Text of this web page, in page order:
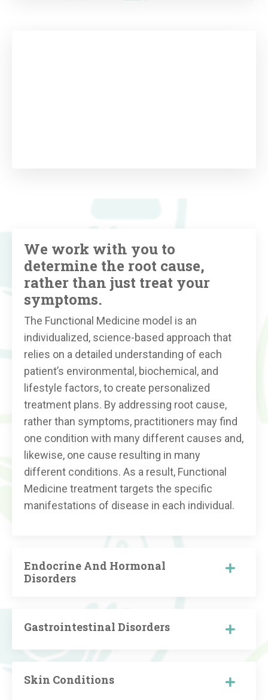
We work with you to
determine the root cause,
rather than just treat your
symptoms.
The Functional Medicine model is an
individualized, science-based approach that
relies on a detailed understanding of each
patient’s environmental, biochemical, and
lifestyle factors, to create personalized
treatment plans. By addressing root cause,
rather than symptoms, practitioners may find
one condition with many different causes and,
likewise, one cause resulting in many
different conditions. As a result, Functional
Medicine treatment targets the specific
manifestations of disease in each individual.
Endocrine And Hormonal
Disorders
Gastrointestinal Disorders
Skin Conditions